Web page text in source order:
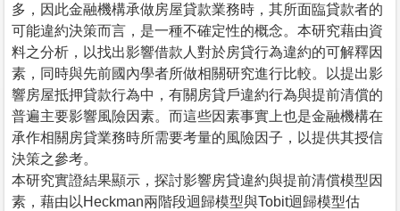
多，因此金融機構承做房屋貸款業務時，其所面臨貸款者的
可能違約決策而言，是一種不確定性的概念。本研究藉由資
料之分析，以找出影響借款人對於房貸行為違約的可解釋因
素，同時與先前國內學者所做相關研究進行比較。以提出影
響房屋抵押貸款行為中，有關房貸戶違約行為與提前清償的
普遍主要影響風險因素。而這些因素事實上也是金融機構在
承作相關房貸業務時所需要考量的風險因子，以提供其授信
決策之參考。
本研究實證結果顯示，探討影響房貸違約與提前清償模型因
素，藉由以Heckman兩階段迴歸模型與Tobit迴歸模型估